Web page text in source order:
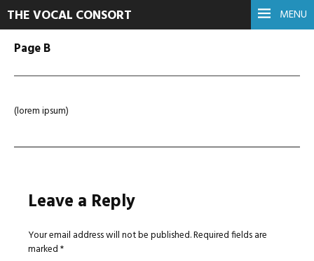
MENU
THE VOCAL CONSORT
Page B
(lorem ipsum)
Leave a Reply
Your email address will not be published.Required fields are
marked*